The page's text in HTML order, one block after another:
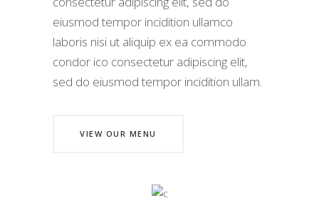
eiusmod tempor incidition ullamco
laboris nisi ut aliquip ex ea commodo
condor ico consectetur adipiscing elit,
sed do eiusmod tempor incidition ullam.
VIEW OUR MENU